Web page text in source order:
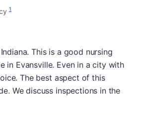
1
This is a good nursing
in Evansville. Even in a city with
The best aspect of this
We discuss inspections in the